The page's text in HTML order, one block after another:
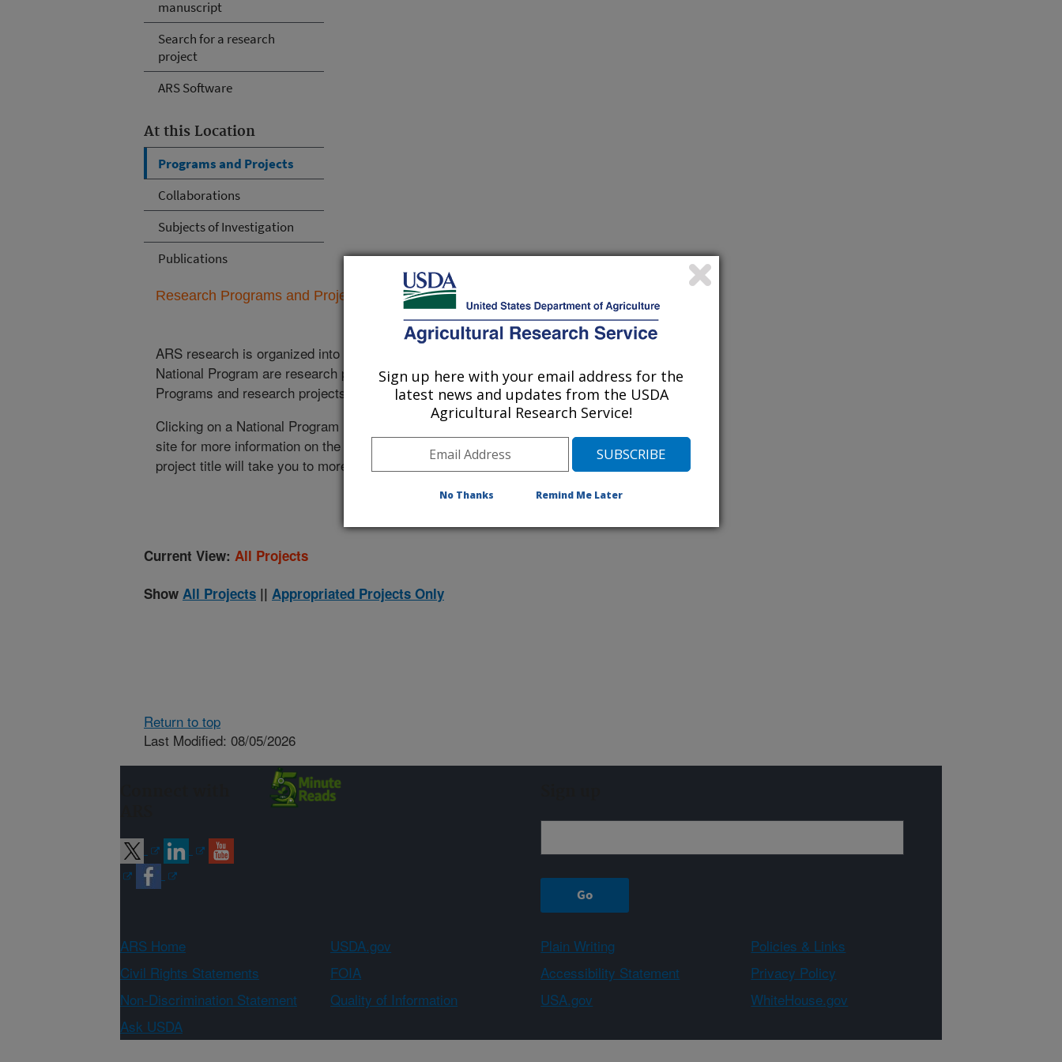
manuscript
Search for a research
project
ARS Software
At this Location
Programs and Projects
Collaborations
Subjects of Investigation
Publications
Research Programs and Projects at this Location
ARS research is organized into
National Program are research projects. Listed below are the National
Programs and research projects currently conducted at this location.
Clicking on a National Program (NP) will take you to the main ARS
site for more information on the program. Clicking on a research
project title will take you to more information on the project.
Current View: All Projects
Show All Projects || Appropriated Projects Only
Return to top
Last Modified: 08/05/2026
ARS Home USDA.gov Plain Writing
Policies & Links
Civil Rights Statements
FOIA Accessibility Statement
Privacy Policy
Non-Discrimination Statement
Quality of Information USA.gov
WhiteHouse.gov
Ask USDA
Sign up here with your email address for the
latest news and updates from the USDA
Agricultural Research Service!
No Thanks Remind Me Later